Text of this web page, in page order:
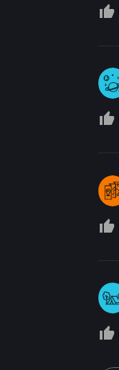
thumb_up_off_alt
thumb_up_off_alt
thumb_up_off_alt
thumb_up_off_alt